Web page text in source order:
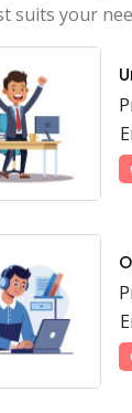
suits your